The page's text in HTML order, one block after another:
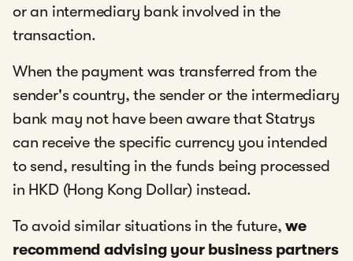
or an intermediary bank involved in the
transaction.
When the payment was transferred from the
sender's country, the sender or the intermediary
bank may not have been aware that Statrys
can receive the specific currency you intended
to send, resulting in the funds being processed
in HKD (Hong Kong Dollar) instead.
To avoid similar situations in the future,we
recommend advising your business partners